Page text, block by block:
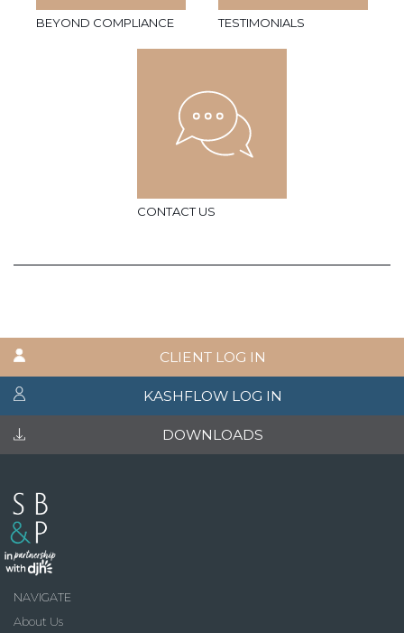
BEYOND COMPLIANCE TESTIMONIALS
CONTACT US
CLIENT LOG IN
KASHFLOW LOG IN
DOWNLOADS
NAVIGATE
About Us